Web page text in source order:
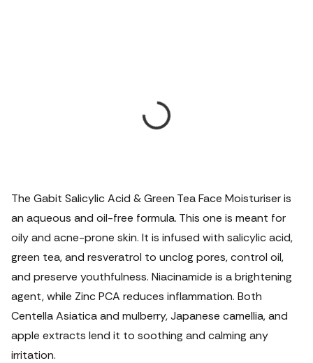
The Gabit Salicylic Acid & Green Tea Face Moisturiser is
an aqueous and oil-free formula. This one is meant for
oily and acne-prone skin. It is infused with salicylic acid,
green tea, and resveratrol to unclog pores, control oil,
and preserve youthfulness. Niacinamide is a brightening
agent, while Zinc PCA reduces inflammation. Both
Centella Asiatica and mulberry, Japanese camellia, and
apple extracts lend it to soothing and calming any
irritation.